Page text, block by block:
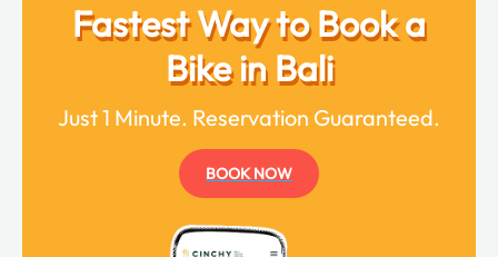
Fastest Way to Book a
Bike in Bali
Just 1 Minute. Reservation Guaranteed.
BOOK NOW